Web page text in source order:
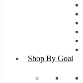
Shop By Goal